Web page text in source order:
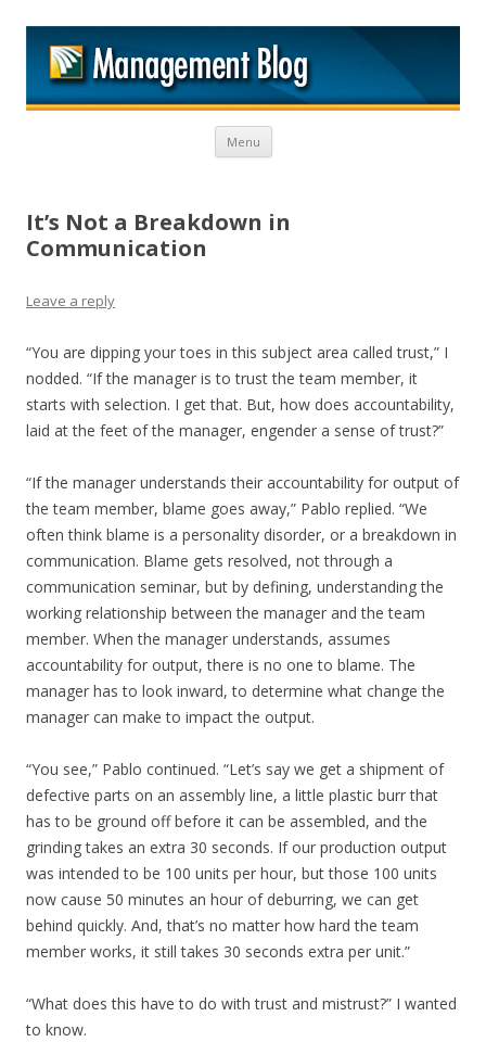
Menu Skip to content
It’s Not a Breakdown in
Communication
Leave a reply
“You are dipping your toes in this subject area called trust,” I
nodded. “If the manager is to trust the team member, it
starts with selection. I get that. But, how does accountability,
laid at the feet of the manager, engender a sense of trust?”
“If the manager understands their accountability for output of
the team member, blame goes away,” Pablo replied. “We
often think blame is a personality disorder, or a breakdown in
communication. Blame gets resolved, not through a
communication seminar, but by defining, understanding the
working relationship between the manager and the team
member. When the manager understands, assumes
accountability for output, there is no one to blame. The
manager has to look inward, to determine what change the
manager can make to impact the output.
“You see,” Pablo continued. “Let’s say we get a shipment of
defective parts on an assembly line, a little plastic burr that
has to be ground off before it can be assembled, and the
grinding takes an extra 30 seconds. If our production output
was intended to be 100 units per hour, but those 100 units
now cause 50 minutes an hour of deburring, we can get
behind quickly. And, that’s no matter how hard the team
member works, it still takes 30 seconds extra per unit.”
“What does this have to do with trust and mistrust?” I wanted
to know.